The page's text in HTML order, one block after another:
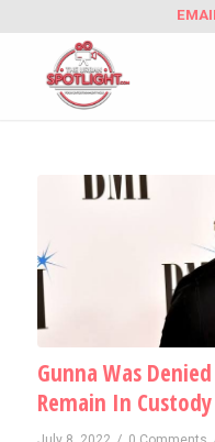
Gunna Was
Remain In
/